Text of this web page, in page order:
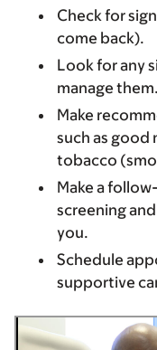
Check for
come back).
Look for any
manage them.
Make
such as
tobacco
Make a
screening
you.
Schedule
supportive